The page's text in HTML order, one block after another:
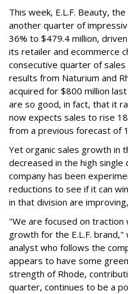
This week, E.L.F. Beauty,
another quarter of
36% to $479.4 million,
its retailer and ecommerce
consecutive quarter of
results from Naturium and
acquired for $800 million
are so good, in fact, that it
now expects sales to rise
from a previous forecast of
Yet organic sales growth in
decreased in the high
company has been
reductions to see if it can
in that division are
"We are focused on
growth for the E.L.F. brand,"
analyst who follows the
appears to have some
strength of Rhode,
quarter, continues to be a